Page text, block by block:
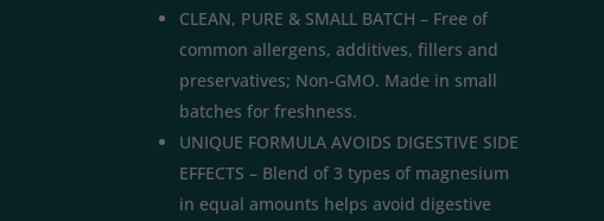
CLEAN, PURE & SMALL BATCH – Free of
common allergens, additives, fillers and
preservatives; Non-GMO. Made in small
batches for freshness.
UNIQUE FORMULA AVOIDS DIGESTIVE SIDE
EFFECTS – Blend of 3 types of magnesium
in equal amounts helps avoid digestive